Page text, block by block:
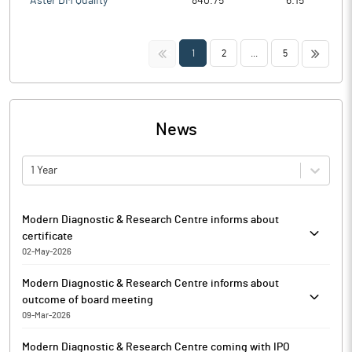
<< 1 2 5 >>
News
1 Year
Modern Diagnostic & Research Centre informs about
certificate
02-May-2026
enclosed, a Certificate under Regulation 74(5) of SEBI
(Depositories and Participants) Regulations, 2018 for the half
year ended March 31, 2026, received from MUFG Intime India
Modern Diagnostic & Research Centre informs about
outcome of board meeting
09-Mar-2026
Modern Diagnostic & Research Centre coming with IPO